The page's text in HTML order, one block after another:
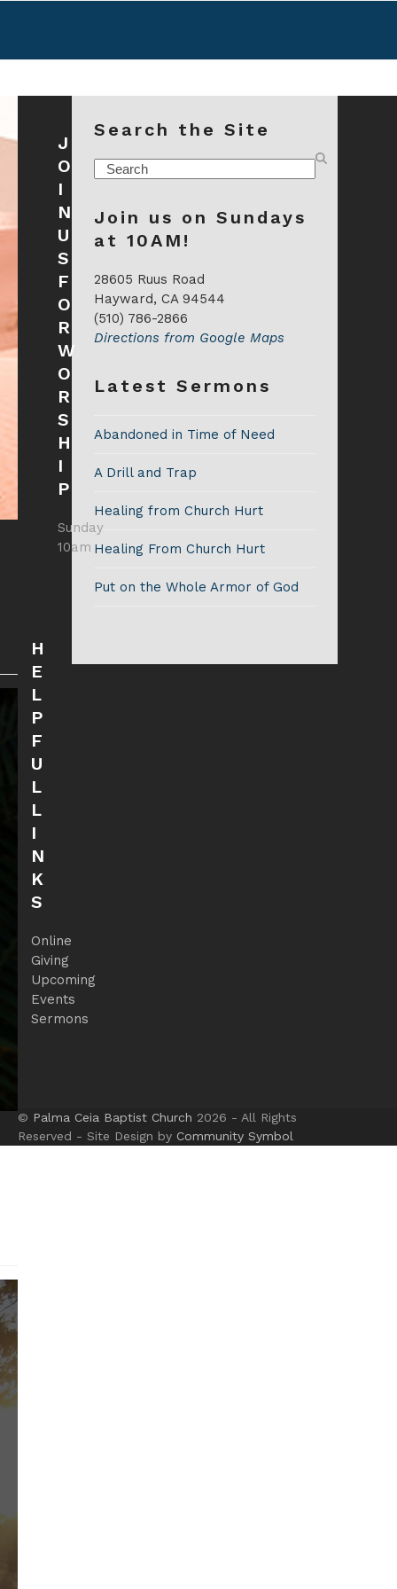
Search the Site
Search
Join us on Sundays
at 10AM!
28605 Ruus Road
Hayward, CA 94544
(510) 786-2866
Directions from Google Maps
Latest Sermons
Abandoned in Time of Need
A Drill and Trap
Healing from Church Hurt
Healing From Church Hurt
Put on the Whole Armor of God
J
O
I
N
U
S
F
O
R
W
O
R
S
H
I
P
Sunday
10am
H
E
L
P
F
U
L
L
I
N
K
S
Online
Giving
Upcoming
Events
Sermons
© Palma Ceia Baptist Church 2026 - All Rights
Reserved - Site Design by Community Symbol